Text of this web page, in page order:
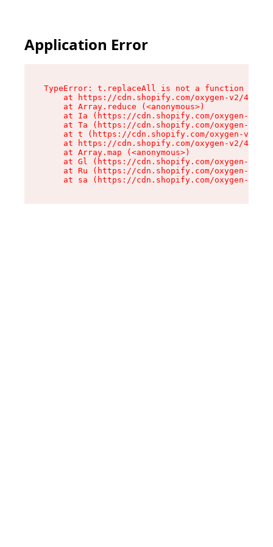
Application Error
TypeError: t.replaceAll is not a function
at https://cdn.shopify.com/oxygen-v2/
    at Array.reduce (<anonymous>)
at Ia (https://cdn.shopify.com/oxygen-v2/
at Ta (https://cdn.shopify.com/oxygen-v2/
at t (https://cdn.shopify.com/oxygen-v2/
at https://cdn.shopify.com/oxygen-v2/
    at Array.map (<anonymous>)
at Gl (https://cdn.shopify.com/oxygen-v2/
at Ru (https://cdn.shopify.com/oxygen-v2/
at sa (https://cdn.shopify.com/oxygen-v2/